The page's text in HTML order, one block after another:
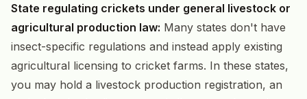
State regulating crickets under general livestock or
agricultural production law: Many states don't have
insect-specific regulations and instead apply existing
agricultural licensing to cricket farms. In these states,
you may hold a livestock production registration, an